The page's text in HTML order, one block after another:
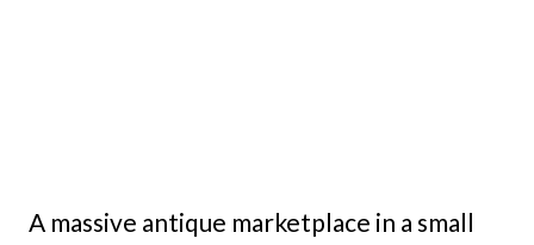
A massive antique marketplace in a small